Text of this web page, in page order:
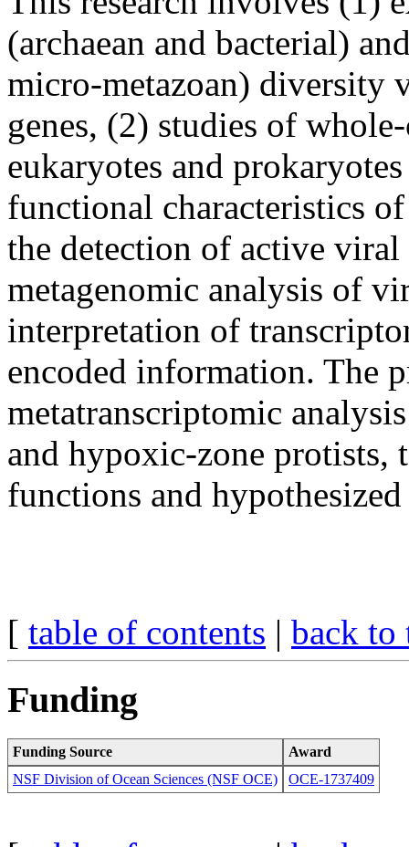
(archaean and bacterial)
micro-metazoan) diversity
genes, (2) studies of
eukaryotes and
functional characteristics
the detection of active
metagenomic analysis of
interpretation of
encoded information. The
metatranscriptomic
and hypoxic-zone protists,
functions and
[ table of contents | back to
Funding
Funding Source
Award
NSF Division of Ocean Sciences (NSF OCE)
OCE-1737409